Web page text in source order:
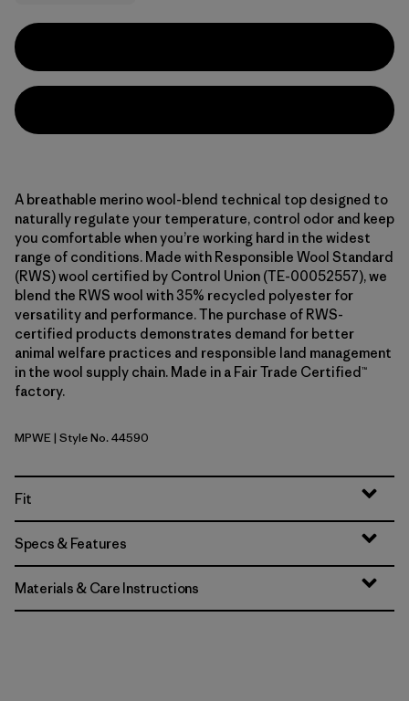
A breathable merino wool-blend technical top designed to
naturally regulate your temperature, control odor and keep
you comfortable when you’re working hard in the widest
range of conditions. Made with Responsible Wool Standard
(RWS) wool certified by Control Union (TE-00052557), we
blend the RWS wool with 35% recycled polyester for
versatility and performance. The purchase of RWS-
certified products demonstrates demand for better
animal welfare practices and responsible land management
in the wool supply chain. Made in a Fair Trade Certified™
factory.
Multi-Pitch: Weathered Stone
MPWE| Style No. 44590
Fit
Specs & Features
Materials & Care Instructions